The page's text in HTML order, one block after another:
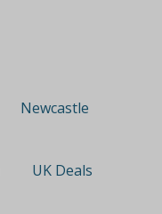
Newcastle
UK Deals